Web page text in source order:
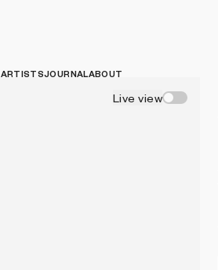
ARTISTSJOURNALABOUT
Live view